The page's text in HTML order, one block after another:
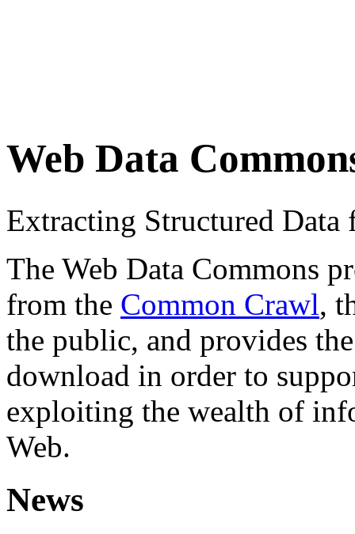
Web Data
Extracting Structured
The Web Data Commons
from the Common Crawl,
the public, and provides
download in order to
exploiting the wealth of
Web.
News